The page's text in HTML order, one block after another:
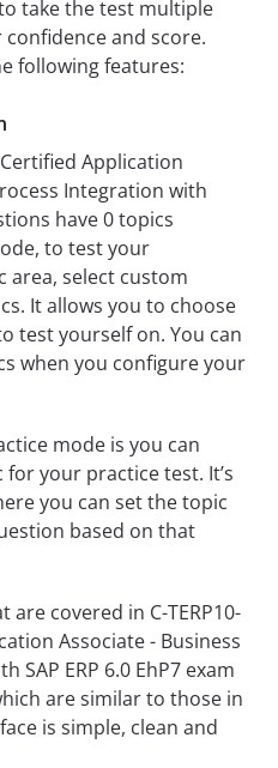
take the test multiple
and score.
following features:
Certified Application
Integration with
have 0 topics
to test your
area, select custom
It allows you to choose
test yourself on. You can
when you configure your
mode is you can
your practice test. It’s
you can set the topic
based on that
covered in C-TERP10-
Associate - Business
SAP ERP 6.0 EhP7 exam
are similar to those in
is simple, clean and